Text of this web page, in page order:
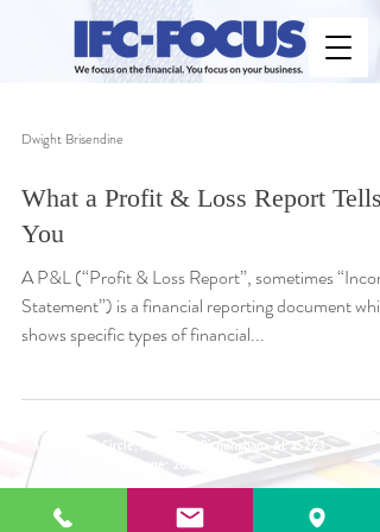
Dwight Brisendine
What a Profit & Loss Report Tells
You
A P&L (“Profit & Loss Report”, sometimes
Statement”) is a financial reporting document
shows specific types of financial...
3 Office Park Circle, Suite 210, Birmingham, AL 35223